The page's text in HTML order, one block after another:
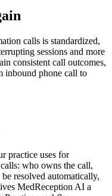
calls is standardized,
sessions and more
consistent call outcomes,
inbound phone call to
practice uses for
who owns the call,
resolved automatically,
MedReception AI a